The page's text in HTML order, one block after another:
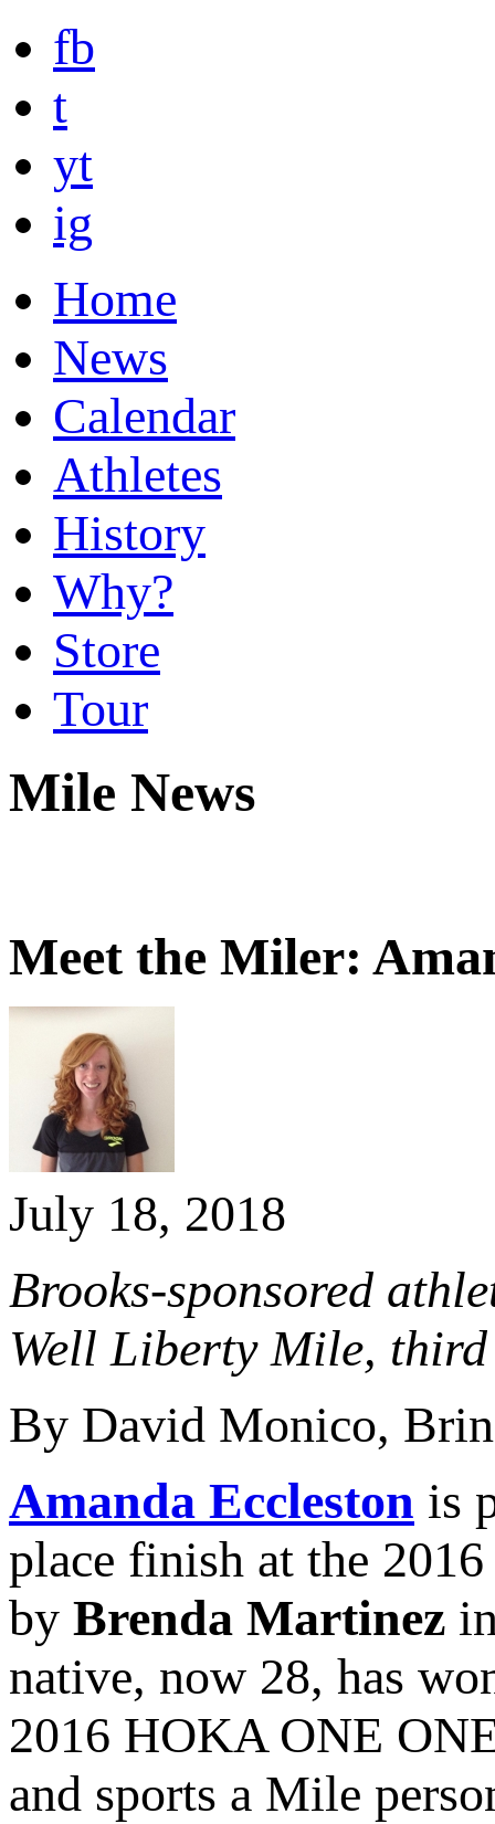
fb
t
yt
ig
Home
News
Calendar
Athletes
History
Why?
Store
Tour
Mile News
Meet the Miler:
July 18, 2018
Brooks-sponsored
Well Liberty Mile,
By David Monico,
Amanda Eccleston is
place finish at the
by Brenda Martinez
native, now 28, has
2016 HOKA ONE
and sports a Mile